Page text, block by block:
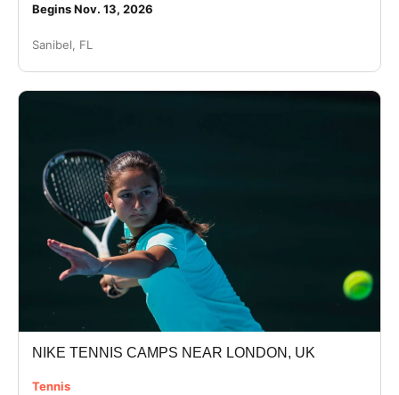
Begins Nov. 13, 2026
Sanibel, FL
NIKE TENNIS CAMPS NEAR LONDON, UK
Tennis